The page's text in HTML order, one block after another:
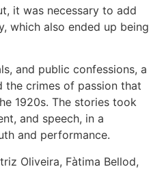
it was necessary to add
which also ended up being
and public confessions, a
crimes of passion that
1920s. The stories took
and speech, in a
and performance.
Oliveira, Fàtima Bellod,